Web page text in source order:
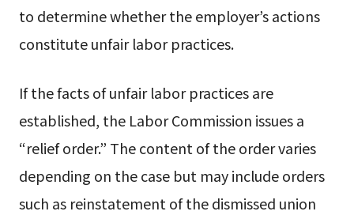
to determine whether the employer’s actions
constitute unfair labor practices.
If the facts of unfair labor practices are
established, the Labor Commission issues a
“relief order.” The content of the order varies
depending on the case but may include orders
such as reinstatement of the dismissed union